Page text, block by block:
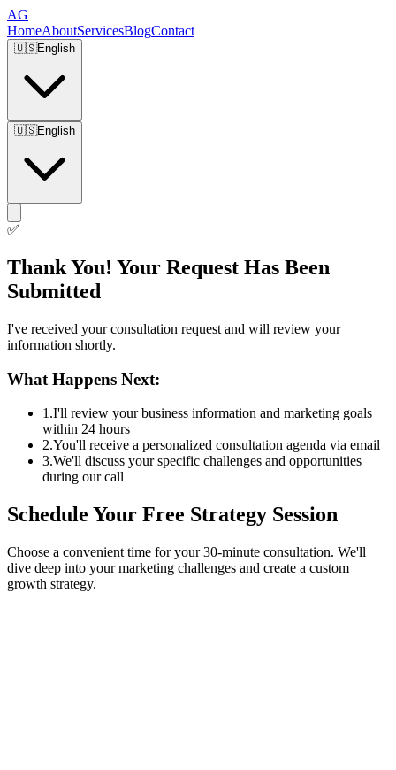
AG
HomeAboutServicesBlogContact
🇺🇸English
🇺🇸English
✅
Thank You! Your Request Has Been
Submitted
I've received your consultation request and will review your
information shortly.
What Happens Next:
1.I'll review your business information and marketing goals
within 24 hours
2.You'll receive a personalized consultation agenda via email
3.We'll discuss your specific challenges and opportunities
during our call
Schedule Your Free Strategy Session
Choose a convenient time for your 30-minute consultation. We'll
dive deep into your marketing challenges and create a custom
growth strategy.